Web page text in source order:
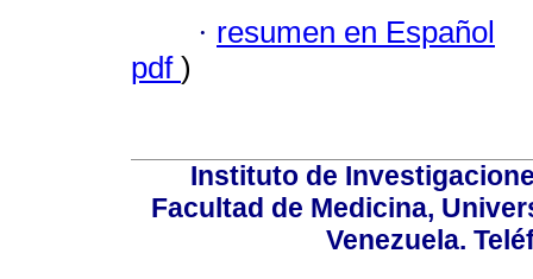
· resumen en Español
pdf )
Instituto de
Facultad de Medicina,
Venezuela.